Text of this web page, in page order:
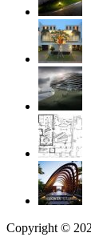
Copyright ©